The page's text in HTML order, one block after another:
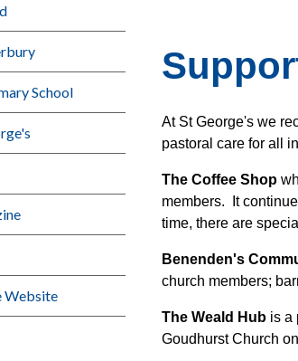
School
Website
At St George's we
pastoral care for all
The Coffee Shop
members. It
time, there are
Benenden's
church members;
The Weald Hub is a
Goudhurst Church